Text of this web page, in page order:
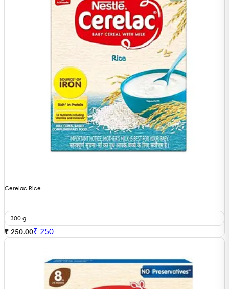
Cerelac Rice
300 g
₹ 250.00₹ 250